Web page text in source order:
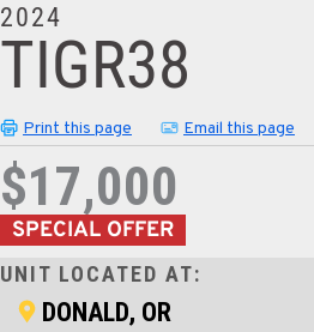
2024
TIGR38
Print this page Email this page
$17,000
SPECIAL OFFER
UNIT LOCATED AT:
DONALD, OR